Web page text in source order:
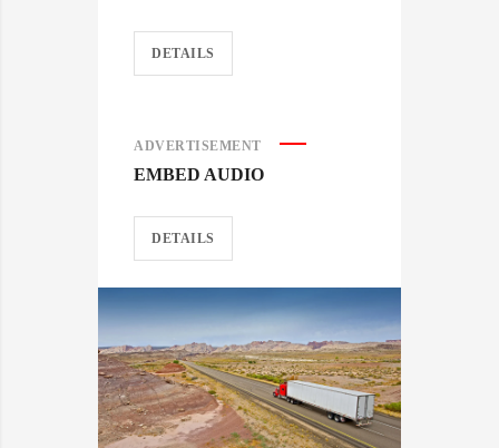
DETAILS
ADVERTISEMENT
EMBED AUDIO
DETAILS